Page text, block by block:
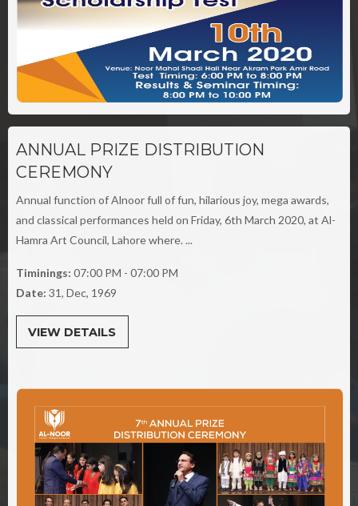
ANNUAL PRIZE DISTRIBUTION
CEREMONY
Annual function of Alnoor full of fun, hilarious joy, mega awards,
and classical performances held on Friday, 6th March 2020, at Al-
Hamra Art Council, Lahore where. ...
Timinings: 07:00 PM - 07:00 PM
Date: 31, Dec, 1969
VIEW DETAILS